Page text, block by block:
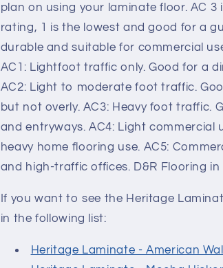
plan on using your laminate floor. AC 3
rating, 1 is the lowest and good for a
durable and suitable for commercial
AC1: Lightfoot traffic only. Good for a
AC2: Light to moderate foot traffic.
but not overly. AC3: Heavy foot traffic.
and entryways. AC4: Light commercial
heavy home flooring use. AC5:
and high-traffic offices. D&R Flooring in
If you want to see the Heritage
in the following list:
Heritage Laminate - American